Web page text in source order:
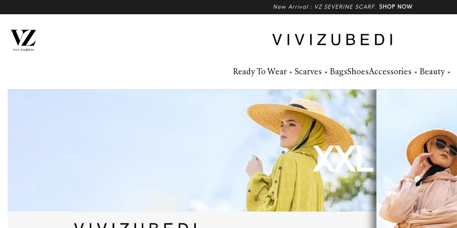
New Arrival : VZ SEVERINE SCARF SHOP NOW
Ready To Wear Scarves BagsShoesAccessories Beauty
XXL